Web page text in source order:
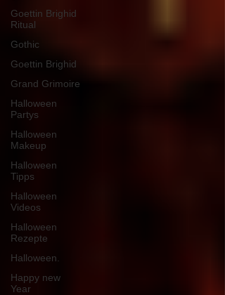
Goettin Brighid
Ritual
Gothic
Goettin Brighid
Grand Grimoire
Halloween
Partys
Halloween
Makeup
Halloween
Tipps
Halloween
Videos
Halloween
Rezepte
Halloween.
Happy new
Year